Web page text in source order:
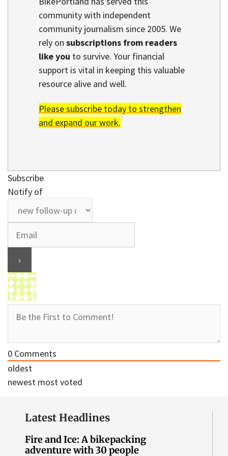
community with independent
community journalism since 2005. We
rely on subscriptions from readers
like you to survive. Your financial
support is vital in keeping this valuable
resource alive and well.
Please subscribe today to strengthen
and expand our work.
Subscribe
Notify of
0 Comments
oldest
newest most voted
Latest Headlines
Fire and Ice: A bikepacking
adventure with 30 people